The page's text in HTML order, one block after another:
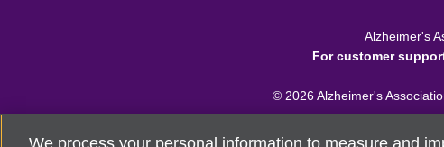
Alzheimer's
For customer
© 2026Alzheimer's
We process your personal information to measure and